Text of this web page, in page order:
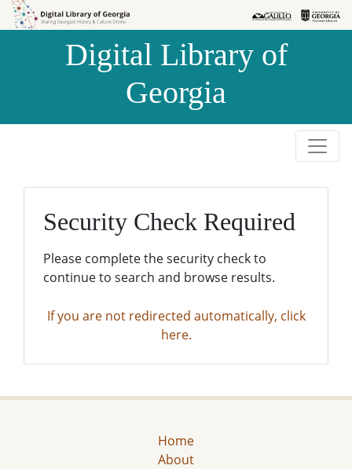
Skip to
Skip to
Digital Library of
Georgia
Security Check Required
Please complete the security check to
continue to search and browse results.
If you are not redirected automatically, click
here.
Home
About